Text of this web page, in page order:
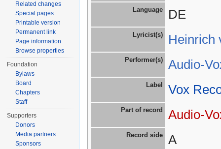
Language DE
Lyricist(s) Heinrich
Performer(s) Audio-
Label Vox
Part of record Audio-
Record side A
Related changes
Special pages
Printable version
Permanent link
Page information
Browse properties
Foundation
Bylaws
Board
Chapters
Staff
Supporters
Donors
Media partners
Sponsors